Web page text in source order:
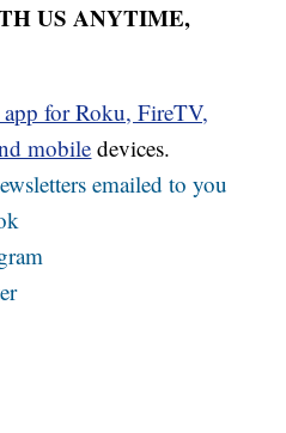
US ANYTIME,
app for Roku, FireTV,
mobile devices.
emailed to you